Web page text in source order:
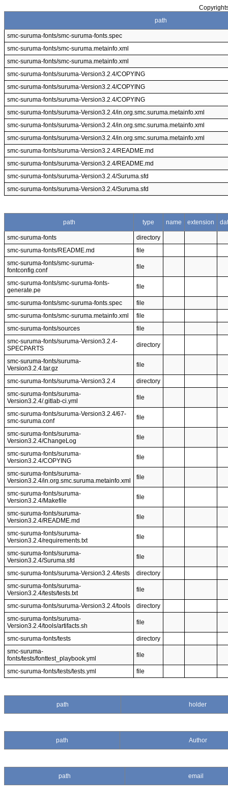
path
smc-suruma-fonts/smc-suruma-fonts.spec
smc-suruma-fonts/smc-suruma.metainfo.xml
smc-suruma-fonts/smc-suruma.metainfo.xml
smc-suruma-fonts/suruma-Version3.2.4/COPYING
smc-suruma-fonts/suruma-Version3.2.4/COPYING
smc-suruma-fonts/suruma-Version3.2.4/COPYING
smc-suruma-fonts/suruma-Version3.2.4/in.org.smc.suruma.metainfo.xml
smc-suruma-fonts/suruma-Version3.2.4/in.org.smc.suruma.metainfo.xml
smc-suruma-fonts/suruma-Version3.2.4/in.org.smc.suruma.metainfo.xml
smc-suruma-fonts/suruma-Version3.2.4/README.md
smc-suruma-fonts/suruma-Version3.2.4/README.md
smc-suruma-fonts/suruma-Version3.2.4/Suruma.sfd
smc-suruma-fonts/suruma-Version3.2.4/Suruma.sfd
path type name extension
smc-suruma-fonts
directory
smc-suruma-fonts/README.md
file
smc-suruma-fonts/smc-suruma-
fontconfig.conf
file
smc-suruma-fonts/smc-suruma-fonts-
generate.pe
file
smc-suruma-fonts/smc-suruma-fonts.spec
file
smc-suruma-fonts/smc-suruma.metainfo.xml
file
smc-suruma-fonts/sources
file
smc-suruma-fonts/suruma-Version3.2.4-
SPECPARTS
directory
smc-suruma-fonts/suruma-
Version3.2.4.tar.gz
file
smc-suruma-fonts/suruma-Version3.2.4
directory
smc-suruma-fonts/suruma-
Version3.2.4/.gitlab-ci.yml
file
smc-suruma-fonts/suruma-Version3.2.4/67-
smc-suruma.conf
file
smc-suruma-fonts/suruma-
Version3.2.4/ChangeLog
file
smc-suruma-fonts/suruma-
Version3.2.4/COPYING
file
smc-suruma-fonts/suruma-
Version3.2.4/in.org.smc.suruma.metainfo.xml
file
smc-suruma-fonts/suruma-
Version3.2.4/Makefile
file
smc-suruma-fonts/suruma-
Version3.2.4/README.md
file
smc-suruma-fonts/suruma-
Version3.2.4/requirements.txt
file
smc-suruma-fonts/suruma-
Version3.2.4/Suruma.sfd
file
smc-suruma-fonts/suruma-Version3.2.4/tests
directory
smc-suruma-fonts/suruma-
Version3.2.4/tests/tests.txt
file
smc-suruma-fonts/suruma-Version3.2.4/tools
directory
smc-suruma-fonts/suruma-
Version3.2.4/tools/artifacts.sh
file
smc-suruma-fonts/tests
directory
smc-suruma-
fonts/tests/fonttest_playbook.yml
file
smc-suruma-fonts/tests/tests.yml file
path holder
path Author
path email